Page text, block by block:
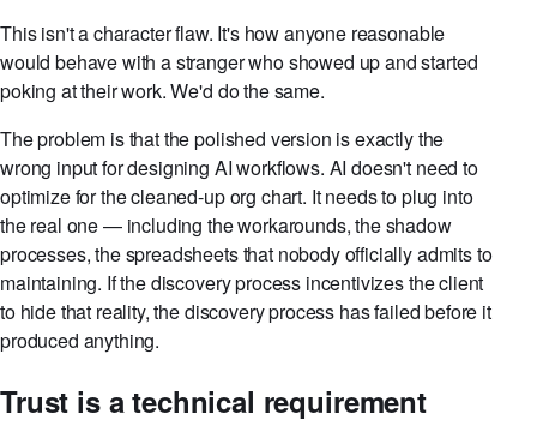
This isn't a character flaw. It's how anyone reasonable
would behave with a stranger who showed up and started
poking at their work. We'd do the same.
The problem is that the polished version is exactly the
wrong input for designing AI workflows. AI doesn't need to
optimize for the cleaned-up org chart. It needs to plug into
the real one — including the workarounds, the shadow
processes, the spreadsheets that nobody officially admits to
maintaining. If the discovery process incentivizes the client
to hide that reality, the discovery process has failed before it
produced anything.
Trust is a technical requirement